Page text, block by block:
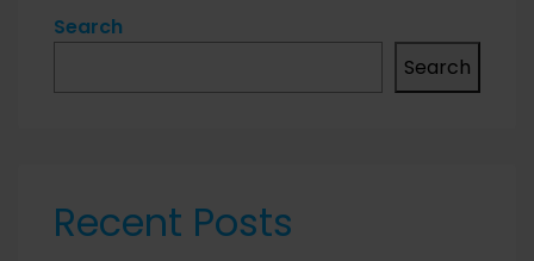
Search
Search
Recent Posts